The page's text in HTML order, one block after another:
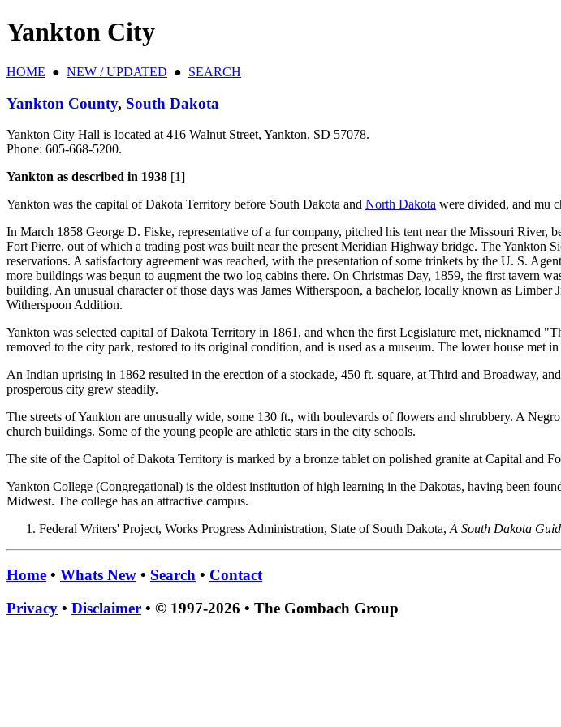
Yankton City
HOME ● NEW / UPDATED ● SEARCH
Yankton County, South Dakota
Yankton City Hall is located at 416 Walnut Street, Yankton, SD 57078.
Phone: 605‑668‑5200.
Yankton as described in 1938 [1]
Yankton was the capital of Dakota Territory before South Dakota and North Dakota were divided, and mu
In March 1858 George D. Fiske, representative of a fur company, pitched his tent near the Missouri
Fort Pierre, out of which a trading post was built near the present Meridian Highway bridge. The Yankton
reservations. A satisfactory agreement was reached, with the presentation of some trinkets by the U. S.
more buildings was begun to augment the two log cabins there. On Christmas Day, 1859, the first tavern
building. An unusual character of those days was James Witherspoon, a bachelor, locally known as Limber
Witherspoon Addition.
Yankton was selected capital of Dakota Territory in 1861, and when the first Legislature met, nicknamed
removed to the city park, restored to its original condition, and is used as a museum. The lower house met
An Indian uprising in 1862 resulted in the erection of a stockade, 450 ft. square, at Third and Broadway,
prosperous city grew steadily.
The streets of Yankton are unusually wide, some 130 ft., with boulevards of flowers and shrubbery. A
church buildings. Some of the young people are athletic stars in the city schools.
The site of the Capitol of Dakota Territory is marked by a bronze tablet on polished granite at Capital and
Yankton College (Congregational) is the oldest institution of high learning in the Dakotas, having been
Midwest. The college has an attractive campus.
Federal Writers' Project, Works Progress Administration, State of South Dakota, A South Dakota
Home • Whats New • Search • Contact
Privacy • Disclaimer • © 1997-2026 • The Gombach Group